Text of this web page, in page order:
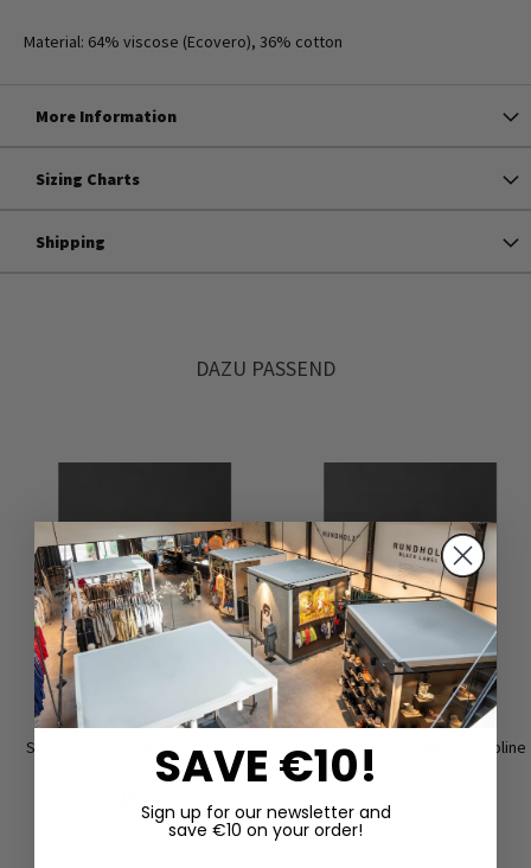
Material: 64% viscose (Ecovero), 36% cotton
More Information
Sizing Charts
Shipping
DAZU PASSEND
Sneakers with flat sole by LOFINA
in Gasoline nero / moon
€310.00
Low shoes by LOFINA in Gasoline
malto / panna
€335.00
SAVE €10!
Sign up for our newsletter and
save €10 on your order!